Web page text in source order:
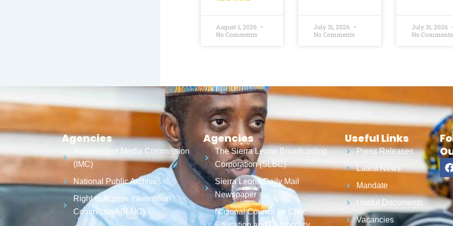
August 1, 2026
No Comments
July 31, 2026
No Comments
July 31, 2026
No Comments
Agencies
Independent Media Commission
(IMC)
National Public Archives
Right to Access Information
Commission (RAIC)
Agencies
The Sierra Leone Broadcasting
Corporation (SLBC)
Sierra Leone Daily Mail
Newspaper
National Council for Civic
Useful Links
Press Releases
Latest News
Mandate
Useful Documents
Vacancies
c
e
b